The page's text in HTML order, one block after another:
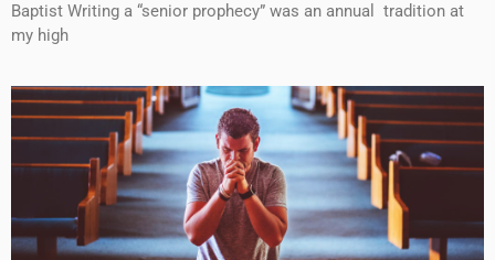
Baptist Writing a “senior prophecy” was an annual tradition at
my high